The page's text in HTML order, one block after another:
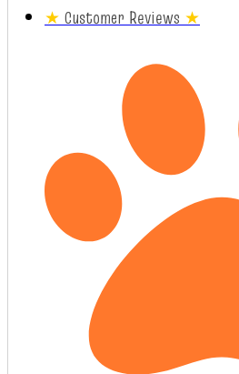
★ Customer Reviews ★